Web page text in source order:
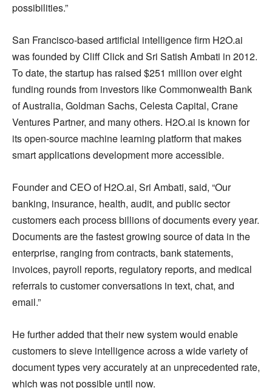
possibilities.”
San Francisco-based artificial intelligence firm H2O.ai
was founded by Cliff Click and Sri Satish Ambati in 2012.
To date, the startup has raised $251 million over eight
funding rounds from investors like Commonwealth Bank
of Australia, Goldman Sachs, Celesta Capital, Crane
Ventures Partner, and many others. H2O.ai is known for
its open-source machine learning platform that makes
smart applications development more accessible.
Founder and CEO of H2O.ai, Sri Ambati, said, “Our
banking, insurance, health, audit, and public sector
customers each process billions of documents every year.
Documents are the fastest growing source of data in the
enterprise, ranging from contracts, bank statements,
invoices, payroll reports, regulatory reports, and medical
referrals to customer conversations in text, chat, and
email.”
He further added that their new system would enable
customers to sieve intelligence across a wide variety of
document types very accurately at an unprecedented rate,
which was not possible until now.